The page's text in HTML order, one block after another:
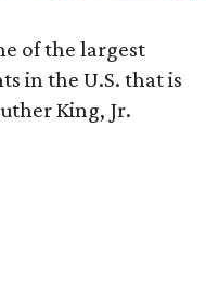
of the largest
in the U.S. that is
King, Jr.